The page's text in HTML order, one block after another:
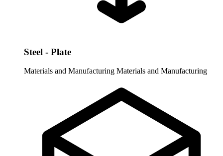
Steel - Plate
Materials and Manufacturing Materials and Manufacturing